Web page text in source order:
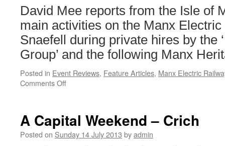
David Mee reports from the Isle of
main activities on the Manx
Snaefell during private hires by the
Group’ and the following Manx
Posted in Event Reviews, Feature Articles, Manx Electric
Comments Off
the
Isle
A Capital Weekend – Crich
Posted on Sunday 14 July 2013 byadmin